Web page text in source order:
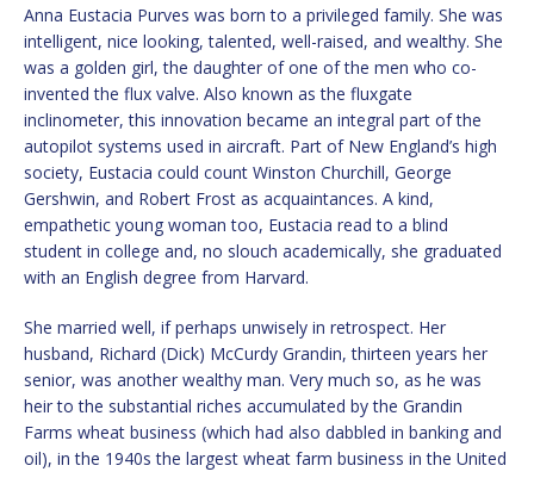
Anna Eustacia Purves was born to a privileged family. She was
intelligent, nice looking, talented, well-raised, and wealthy. She
was a golden girl, the daughter of one of the men who co-
invented the flux valve. Also known as the fluxgate
inclinometer, this innovation became an integral part of the
autopilot systems used in aircraft. Part of New England’s high
society, Eustacia could count Winston Churchill, George
Gershwin, and Robert Frost as acquaintances. A kind,
empathetic young woman too, Eustacia read to a blind
student in college and, no slouch academically, she graduated
with an English degree from Harvard.
She married well, if perhaps unwisely in retrospect. Her
husband, Richard (Dick) McCurdy Grandin, thirteen years her
senior, was another wealthy man. Very much so, as he was
heir to the substantial riches accumulated by the Grandin
Farms wheat business (which had also dabbled in banking and
oil), in the 1940s the largest wheat farm business in the United